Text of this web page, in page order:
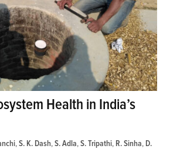
Health in India’s
,S. K. Dash,S. Adla,S. Tripathi, R. Sinha, D.